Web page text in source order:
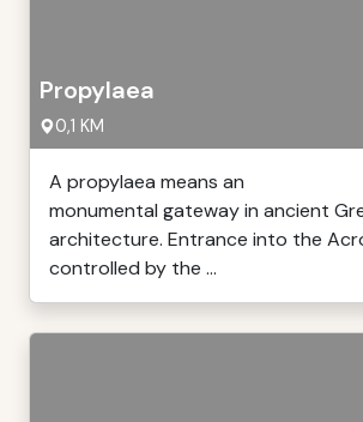
Propylaea
0,1 KM
A propylaea means an
monumental gateway in ancient
architecture. Entrance into the
controlled by the ...